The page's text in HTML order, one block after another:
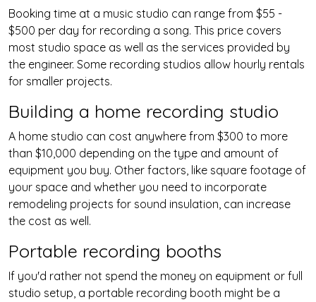
Booking time at a music studio can range from $55 -
$500 per day for recording a song. This price covers
most studio space as well as the services provided by
the engineer. Some recording studios allow hourly rentals
for smaller projects.
Building a home recording studio
A home studio can cost anywhere from $300 to more
than $10,000 depending on the type and amount of
equipment you buy. Other factors, like square footage of
your space and whether you need to incorporate
remodeling projects for sound insulation, can increase
the cost as well.
Portable recording booths
If you'd rather not spend the money on equipment or full
studio setup, a portable recording booth might be a